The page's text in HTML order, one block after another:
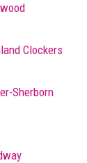
Clockers
Sherborn